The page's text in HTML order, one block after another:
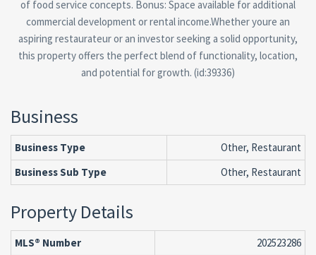
of food service concepts. Bonus: Space available for additional
commercial development or rental income.Whether youre an
aspiring restaurateur or an investor seeking a solid opportunity,
this property offers the perfect blend of functionality, location,
and potential for growth. (id:39336)
Business
Business Type
Other, Restaurant
Business Sub Type
Other, Restaurant
Property Details
MLS® Number
202523286